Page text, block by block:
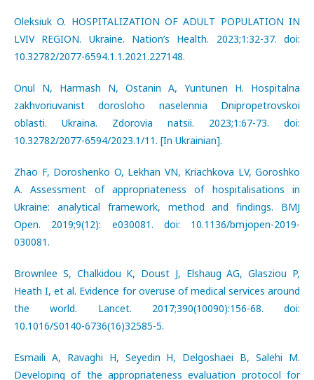
Oleksiuk O. HOSPITALIZATION OF ADULT POPULATION IN
LVIV REGION. Ukraine. Nation’s Health. 2023;1:32-37. doi:
10.32782/2077-6594.1.1.2021.227148.
Onul N, Harmash N, Ostanin A, Yuntunen H. Hospitalna
zakhvoriuvanist dorosloho naselennia Dnipropetrovskoi
oblasti. Ukraina. Zdorovia natsii. 2023;1:67-73. doi:
10.32782/2077-6594/2023.1/11. [In Ukrainian].
Zhao F, Doroshenko O, Lekhan VN, Kriachkova LV, Goroshko
A. Assessment of appropriateness of hospitalisations in
Ukraine: analytical framework, method and findings. BMJ
Open. 2019;9(12): e030081. doi: 10.1136/bmjopen-2019-
030081.
Brownlee S, Chalkidou K, Doust J, Elshaug AG, Glasziou P,
Heath I, et al. Evidence for overuse of medical services around
the world. Lancet. 2017;390(10090):156-68. doi:
10.1016/S0140-6736(16)32585-5.
Esmaili A, Ravaghi H, Seyedin H, Delgoshaei B, Salehi М.
Developing of the appropriateness evaluation protocol for